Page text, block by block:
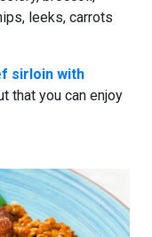
leeks, carrots
sirloin with
that you can enjoy